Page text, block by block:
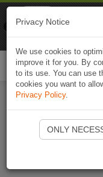
Privacy Notice
We use cookies to
improve it for you. By
to its use. You can use
cookies you want to
Privacy Policy.
ONLY
Naviki